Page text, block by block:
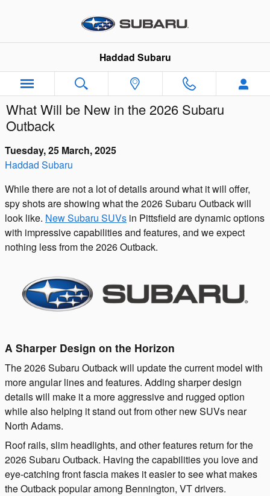
Haddad Subaru
What Will be New in the 2026 Subaru
Outback
Tuesday, 25 March, 2025
Haddad Subaru
While there are not a lot of details around what it will offer,
spy shots are showing what the 2026 Subaru Outback will
look like. New Subaru SUVs in Pittsfield are dynamic options
with impressive capabilities and features, and we expect
nothing less from the 2026 Outback.
A Sharper Design on the Horizon
The 2026 Subaru Outback will update the current model with
more angular lines and features. Adding sharper design
details will make it a more aggressive and rugged option
while also helping it stand out from other new SUVs near
North Adams.
Roof rails, slim headlights, and other features return for the
2026 Subaru Outback. Having the capabilities you love and
eye-catching front fascia makes it easier to see what makes
the Outback popular among Bennington, VT drivers.